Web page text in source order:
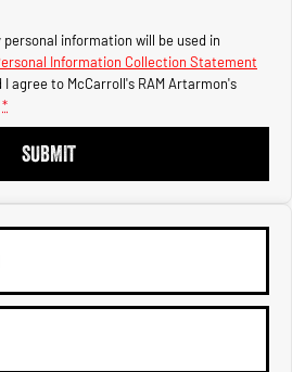
information will be used in
Information Collection Statement
I agree to McCarroll's RAM Artarmon's
*
SUBMIT